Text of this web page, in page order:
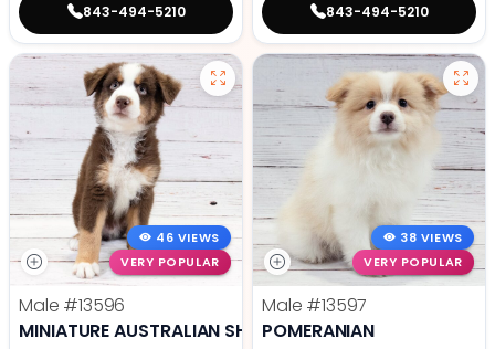
843-494-5210 843-494-5210
46 VIEWS
VERY POPULAR
Male #13596
MINIATURE AUSTRALIAN SHEPHERD
38 VIEWS
VERY POPULAR
Male #13597
POMERANIAN